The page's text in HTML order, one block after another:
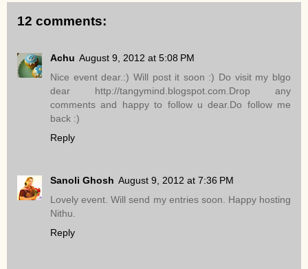
12 comments:
Achu August 9, 2012 at 5:08 PM
Nice event dear.:) Will post it soon :) Do visit my blgo
dear http://tangymind.blogspot.com.Drop any
comments and happy to follow u dear.Do follow me
back :)
Reply
Sanoli Ghosh August 9, 2012 at 7:36 PM
Lovely event. Will send my entries soon. Happy hosting
Nithu.
Reply